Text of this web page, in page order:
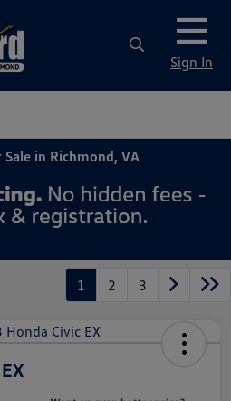
Sign In
Sale in Richmond, VA
1 2 3